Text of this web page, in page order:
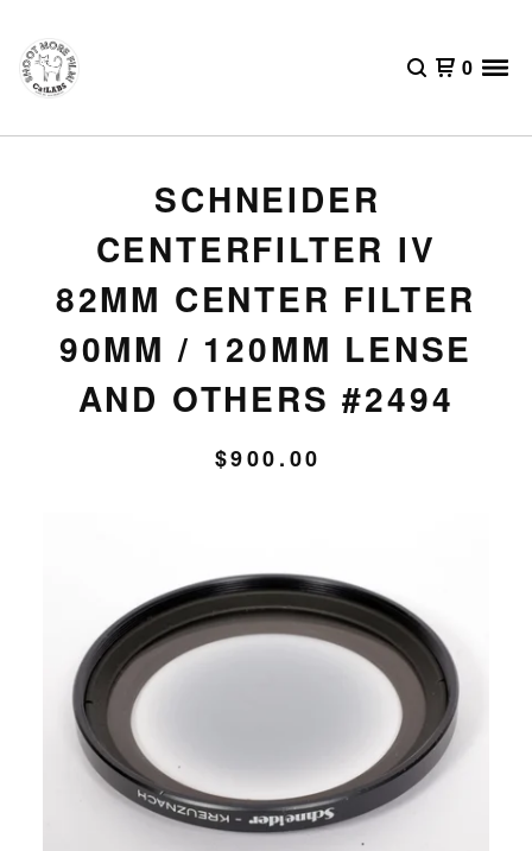
0
SCHNEIDER
CENTERFILTER IV
82MM CENTER FILTER
90MM / 120MM LENSE
AND OTHERS #2494
$900.00